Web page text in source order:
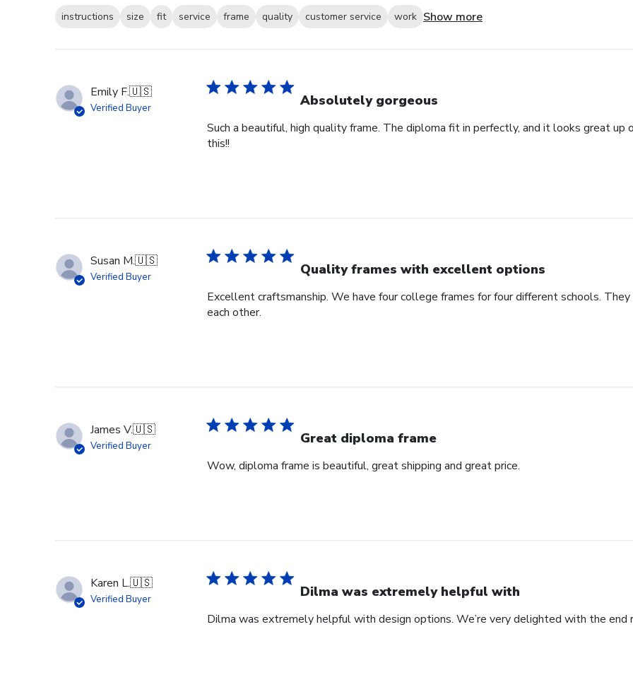
instructions size fit service frame quality customer service work Show more
Emily F.🇺🇸
Verified Buyer Absolutely gorgeous
Such a beautiful, high quality frame. The diploma fit in perfectly, and it looks great
this!!
Susan M.🇺🇸
Verified Buyer Quality frames with excellent options
Excellent craftsmanship. We have four college frames for four different schools.
each other.
James V.🇺🇸
Verified Buyer Great diploma frame
Wow, diploma frame is beautiful, great shipping and great price.
Karen L.🇺🇸
Verified Buyer Dilma was extremely helpful with
Dilma was extremely helpful with design options. We’re very delighted with the end